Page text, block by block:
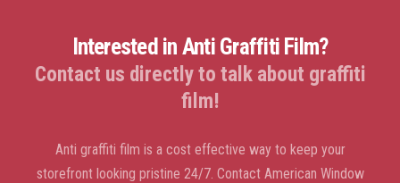
Interested in Anti Graffiti Film?
Contact us directly to talk about graffiti
film!
Anti graffiti film is a cost effective way to keep your
storefront looking pristine 24/7. Contact American Window